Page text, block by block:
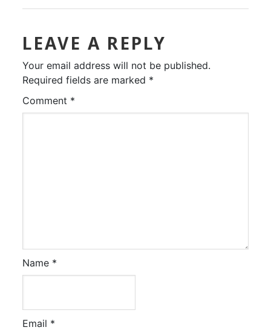
LEAVE A REPLY
Your email address will not be published.
Required fields are marked *
Comment *
Name *
Email *